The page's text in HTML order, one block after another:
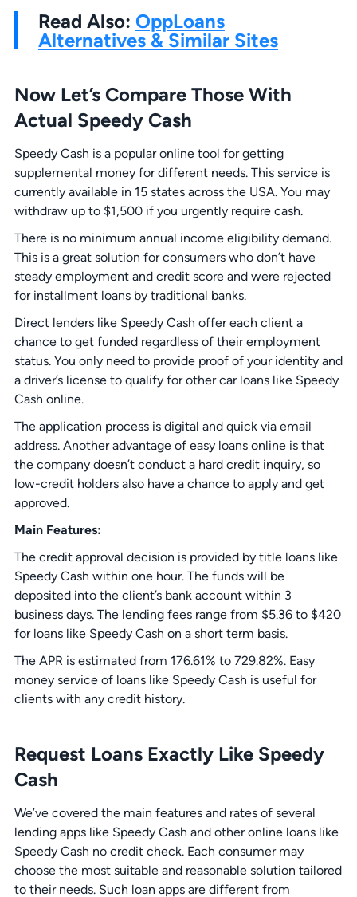
Read Also: OppLoans
Alternatives & Similar Sites
Now Let’s Compare Those With
Actual Speedy Cash
Speedy Cash is a popular online tool for getting
supplemental money for different needs. This service is
currently available in 15 states across the USA. You may
withdraw up to $1,500 if you urgently require cash.
There is no minimum annual income eligibility demand.
This is a great solution for consumers who don’t have
steady employment and credit score and were rejected
for installment loans by traditional banks.
Direct lenders like Speedy Cash offer each client a
chance to get funded regardless of their employment
status. You only need to provide proof of your identity and
a driver’s license to qualify for other car loans like Speedy
Cash online.
The application process is digital and quick via email
address. Another advantage of easy loans online is that
the company doesn’t conduct a hard credit inquiry, so
low-credit holders also have a chance to apply and get
approved.
Main Features:
The credit approval decision is provided by title loans like
Speedy Cash within one hour. The funds will be
deposited into the client’s bank account within 3
business days. The lending fees range from $5.36 to $420
for loans like Speedy Cash on a short term basis.
The APR is estimated from 176.61% to 729.82%. Easy
money service of loans like Speedy Cash is useful for
clients with any credit history.
Request Loans Exactly Like Speedy
Cash
We’ve covered the main features and rates of several
lending apps like Speedy Cash and other online loans like
Speedy Cash no credit check. Each consumer may
choose the most suitable and reasonable solution tailored
to their needs. Such loan apps are different from